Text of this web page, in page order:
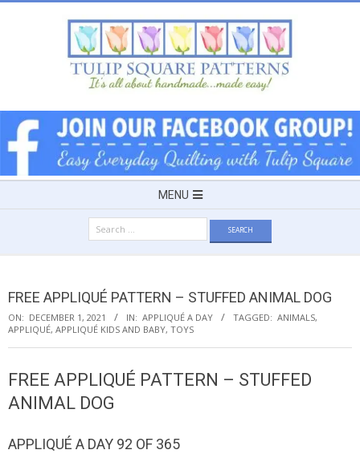
TULIP
SQUARE
~
PATTERNS
FOR
USEFUL
QUILTED
GOODS
Navigation
MENU
for:
FREE APPLIQUÉ PATTERN – STUFFED ANIMAL DOG
ON: DECEMBER 1, 2021 IN: APPLIQUÉ A DAY TAGGED: ANIMALS,
APPLIQUÉ, APPLIQUÉ KIDS AND BABY, TOYS
FREE APPLIQUÉ PATTERN – STUFFED
ANIMAL DOG
APPLIQUÉ A DAY 92 OF 365